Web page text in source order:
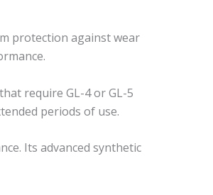
protection against wear
require GL-4 or GL-5
periods of use.
Its advanced synthetic